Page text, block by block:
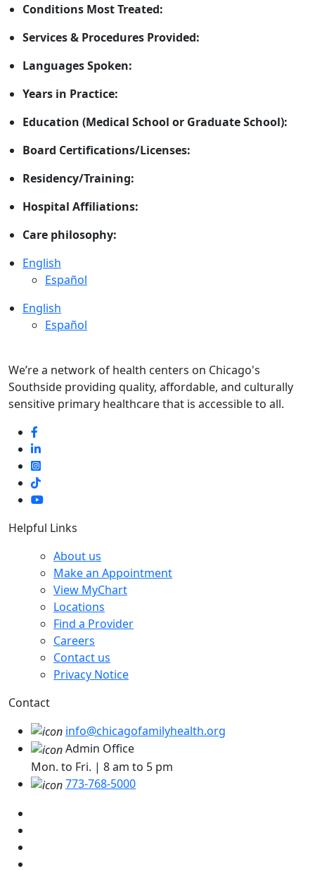
Conditions Most Treated:
Services & Procedures Provided:
Languages Spoken:
Years in Practice:
Education (Medical School or Graduate School):
Board Certifications/Licenses:
Residency/Training:
Hospital Affiliations:
Care philosophy:
English
Español
English
Español
We’re a network of health centers on Chicago's
Southside providing quality, affordable, and culturally
sensitive primary healthcare that is accessible to all.
Helpful Links
About us
Make an Appointment
View MyChart
Locations
Find a Provider
Careers
Contact us
Privacy Notice
Contact
info@chicagofamilyhealth.org
Admin Office
Mon. to Fri. | 8 am to 5 pm
773-768-5000